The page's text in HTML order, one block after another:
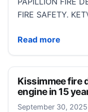
FIRE SAFETY.
Read more
Firefighters team
Kissimmee fire
engine in 15
September 30, 2025